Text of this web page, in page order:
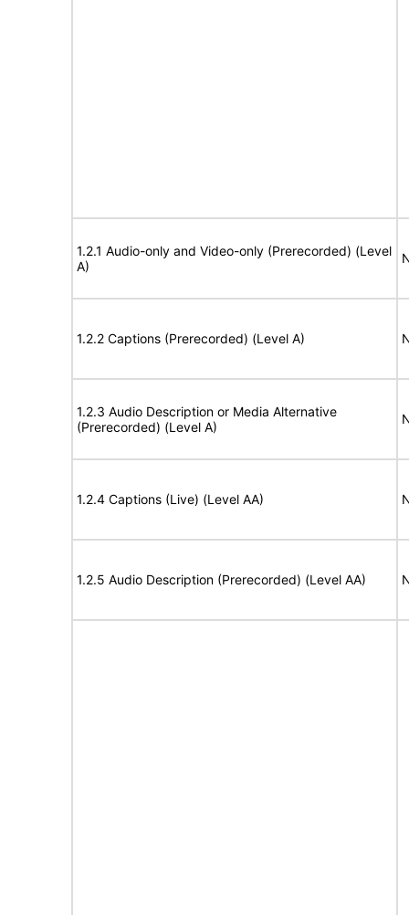
1.2.1 Audio-only and Video-only (Prerecorded) (Level
A)
1.2.2 Captions (Prerecorded) (Level A)
1.2.3 Audio Description or Media Alternative
(Prerecorded) (Level A)
1.2.4 Captions (Live) (Level AA)
1.2.5 Audio Description (Prerecorded) (Level AA)